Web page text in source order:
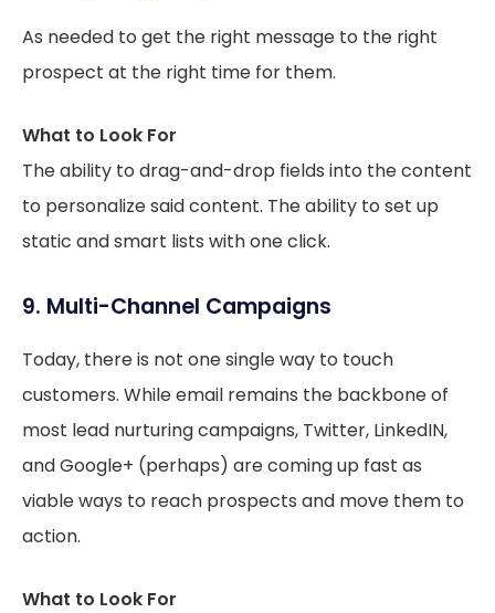
As needed to get the right message to the right
prospect at the right time for them.
What to Look For
The ability to drag-and-drop fields into the content
to personalize said content. The ability to set up
static and smart lists with one click.
9. Multi-Channel Campaigns
Today, there is not one single way to touch
customers. While email remains the backbone of
most lead nurturing campaigns, Twitter, LinkedIN,
and Google+ (perhaps) are coming up fast as
viable ways to reach prospects and move them to
action.
What to Look For